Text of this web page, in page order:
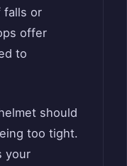
falls or
offer
to
should
too tight.
your